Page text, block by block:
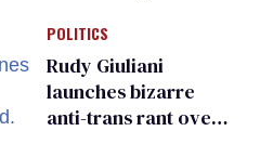
right media
POLITICS
Rudy Giuliani
launches bizarre
anti-trans rant over